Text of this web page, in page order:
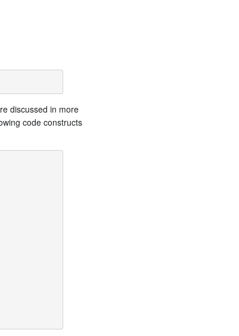
discussed in more
code constructs